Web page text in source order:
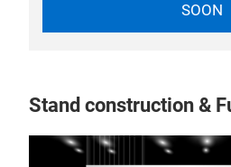
SOON
Stand construction &